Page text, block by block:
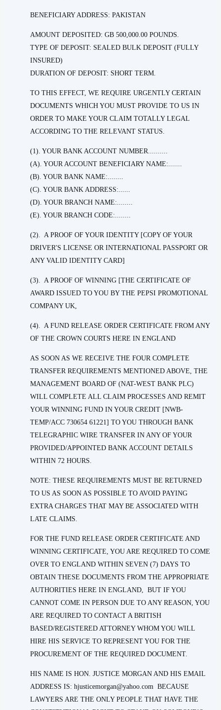
BENEFICIARY ADDRESS: PAKISTAN
AMOUNT DEPOSITED: GB 500,000.00 POUNDS.
TYPE OF DEPOSIT: SEALED BULK DEPOSIT (FULLY
INSURED)
DURATION OF DEPOSIT: SHORT TERM.
TO THIS EFFECT, WE REQUIRE URGENTLY CERTAIN
DOCUMENTS WHICH YOU MUST PROVIDE TO US IN
ORDER TO MAKE YOUR CLAIM TOTALLY LEGAL
ACCORDING TO THE RELEVANT STATUS.
(1). YOUR BANK ACCOUNT NUMBER..........
(A). YOUR ACCOUNT BENEFICIARY NAME:.......
(B). YOUR BANK NAME:........
(C). YOUR BANK ADDRESS:......
(D). YOUR BRANCH NAME:........
(E). YOUR BRANCH CODE:........
(2). A PROOF OF YOUR IDENTITY [COPY OF YOUR
DRIVER'S LICENSE OR INTERNATIONAL PASSPORT OR
ANY VALID IDENTITY CARD]
(3). A PROOF OF WINNING [THE CERTIFICATE OF
AWARD ISSUED TO YOU BY THE PEPSI PROMOTIONAL
COMPANY UK,
(4). A FUND RELEASE ORDER CERTIFICATE FROM ANY
OF THE CROWN COURTS HERE IN ENGLAND
AS SOON AS WE RECEIVE THE FOUR COMPLETE
TRANSFER REQUIREMENTS MENTIONED ABOVE, THE
MANAGEMENT BOARD OF (NAT-WEST BANK PLC)
WILL COMPLETE ALL CLAIM PROCESSES AND REMIT
YOUR WINNING FUND IN YOUR CREDIT [NWB-
TEMP/ACC 730654 61221] TO YOU THROUGH BANK
TELEGRAPHIC WIRE TRANSFER IN ANY OF YOUR
PROVIDED/APPOINTED BANK ACCOUNT DETAILS
WITHIN 72 HOURS.
NOTE: THESE REQUIREMENTS MUST BE RETURNED
TO US AS SOON AS POSSIBLE TO AVOID PAYING
EXTRA CHARGES THAT MAY BE ASSOCIATED WITH
LATE CLAIMS.
FOR THE FUND RELEASE ORDER CERTIFICATE AND
WINNING CERTIFICATE, YOU ARE REQUIRED TO COME
OVER TO ENGLAND WITHIN SEVEN (7) DAYS TO
OBTAIN THESE DOCUMENTS FROM THE APPROPRIATE
AUTHORITIES HERE IN ENGLAND, BUT IF YOU
CANNOT COME IN PERSON DUE TO ANY REASON, YOU
ARE REQUIRED TO CONTACT A BRITISH
BASED/REGISTERED ATTORNEY WHOM YOU WILL
HIRE HIS SERVICE TO REPRESENT YOU FOR THE
PROCUREMENT OF THE REQUIRED DOCUMENT.
HIS NAME IS HON. JUSTICE MORGAN AND HIS EMAIL
ADDRESS IS: hjusticemorgan@yahoo.com BECAUSE
LAWYERS ARE THE ONLY PEOPLE THAT HAVE THE